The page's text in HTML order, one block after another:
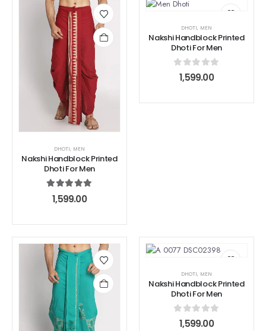
DHOTI, MEN
Nakshi Handblock Printed
Dhoti For Men
5.00out of 5
1,599.00
DHOTI, MEN
Nakshi Handblock Printed
Dhoti For Men
0out of 5
1,599.00
DHOTI, MEN
Nakshi Handblock Printed
Dhoti For Men
0out of 5
1,599.00